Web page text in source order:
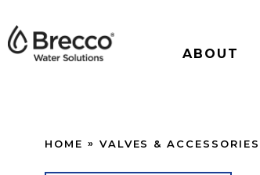
ABOUT
HOME VALVES & ACCESSORIES